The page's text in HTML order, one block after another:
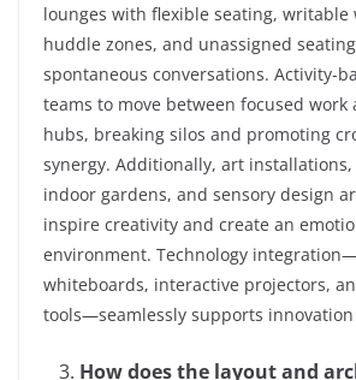
lounges with flexible seating, writable
huddle zones, and unassigned
spontaneous conversations. Activity-
teams to move between focused work
hubs, breaking silos and promoting
synergy. Additionally, art installations,
indoor gardens, and sensory design
inspire creativity and create an
environment. Technology
whiteboards, interactive projectors,
tools—seamlessly supports
How does the layout and